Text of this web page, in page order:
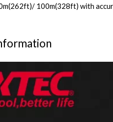
100m(328ft) with